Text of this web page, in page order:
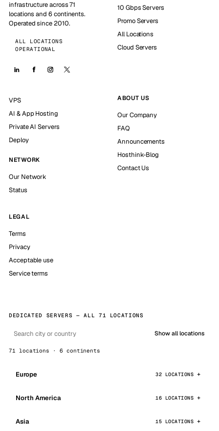
infrastructure across 71
locations and 6 continents.
Operated since 2010.
ALL LOCATIONS
OPERATIONAL
10 Gbps Servers
Promo Servers
All Locations
Cloud Servers
VPS
AI & App Hosting
Private AI Servers
Deploy
NETWORK
Our Network
Status
ABOUT US
Our Company
FAQ
Announcements
Hosthink-Blog
Contact Us
LEGAL
Terms
Privacy
Acceptable use
Service terms
DEDICATED SERVERS — ALL 71 LOCATIONS
Show all locations
71 locations · 6 continents
Europe 32 LOCATIONS
North America 16 LOCATIONS
Asia 15 LOCATIONS